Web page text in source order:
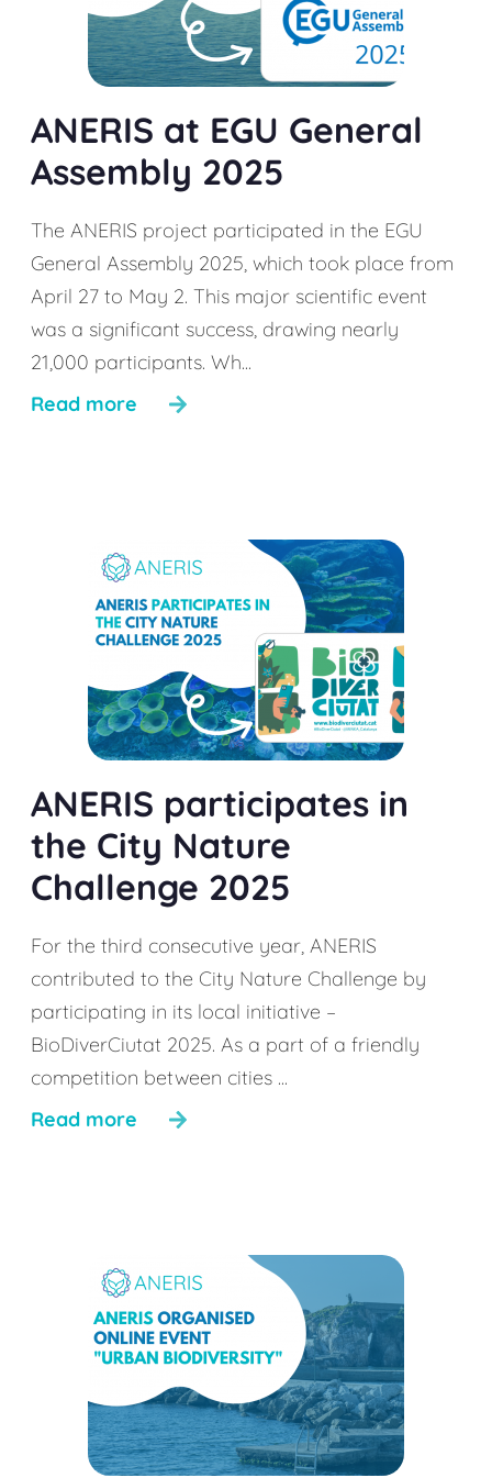
ANERIS at EGU General
Assembly 2025
The ANERIS project participated in the EGU
General Assembly 2025, which took place from
April 27 to May 2. This major scientific event
was a significant success, drawing nearly
21,000 participants. Wh...
Read more
ANERIS participates in
the City Nature
Challenge 2025
For the third consecutive year, ANERIS
contributed to the City Nature Challenge by
participating in its local initiative –
BioDiverCiutat 2025. As a part of a friendly
competition between cities ...
Read more